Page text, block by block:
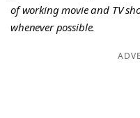
of working movie and TV
whenever possible.